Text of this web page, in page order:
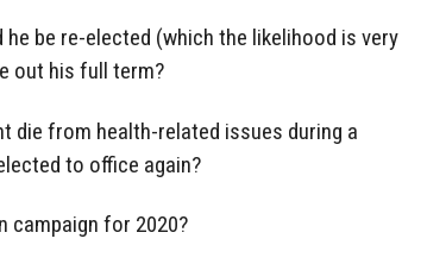
be re-elected (which the likelihood is very
out his full term?
die from health-related issues during a
to office again?
campaign for 2020?